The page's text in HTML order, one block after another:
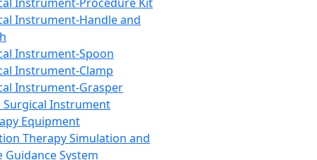
Instrument-Handle and
Instrument-Spoon
Instrument-Clamp
Instrument-Grasper
Surgical Instrument
Equipment
Therapy Simulation and
Guidance System